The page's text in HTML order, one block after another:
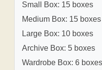
Small Box: 15 boxes
Medium Box: 15 boxes
Large Box: 10 boxes
Archive Box: 5 boxes
Wardrobe Box: 6 boxes